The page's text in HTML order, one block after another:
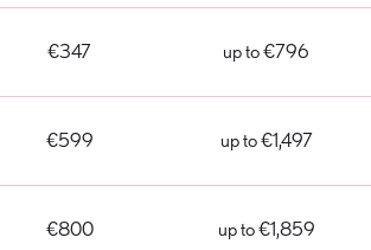
€347 up to €796
€599 up to €1,497
€800 up to €1,859